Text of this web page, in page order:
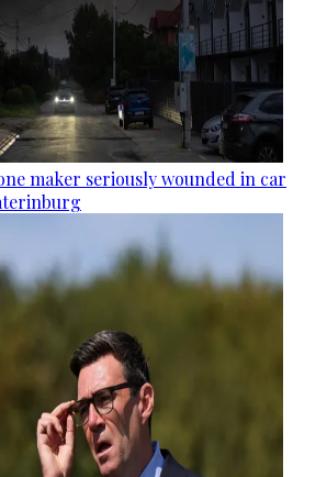
maker seriously wounded in car